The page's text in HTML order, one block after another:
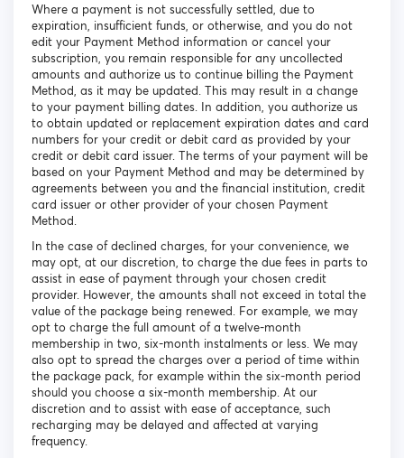
Where a payment is not successfully settled, due to
expiration, insufficient funds, or otherwise, and you do not
edit your Payment Method information or cancel your
subscription, you remain responsible for any uncollected
amounts and authorize us to continue billing the Payment
Method, as it may be updated. This may result in a change
to your payment billing dates. In addition, you authorize us
to obtain updated or replacement expiration dates and card
numbers for your credit or debit card as provided by your
credit or debit card issuer. The terms of your payment will be
based on your Payment Method and may be determined by
agreements between you and the financial institution, credit
card issuer or other provider of your chosen Payment
Method.
In the case of declined charges, for your convenience, we
may opt, at our discretion, to charge the due fees in parts to
assist in ease of payment through your chosen credit
provider. However, the amounts shall not exceed in total the
value of the package being renewed. For example, we may
opt to charge the full amount of a twelve-month
membership in two, six-month instalments or less. We may
also opt to spread the charges over a period of time within
the package pack, for example within the six-month period
should you choose a six-month membership. At our
discretion and to assist with ease of acceptance, such
recharging may be delayed and affected at varying
frequency.